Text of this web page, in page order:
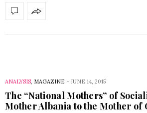
ANALYSIS, MAGAZINE - JUNE 14, 2015
The “National Mothers” of
Mother Albania to the Mother of